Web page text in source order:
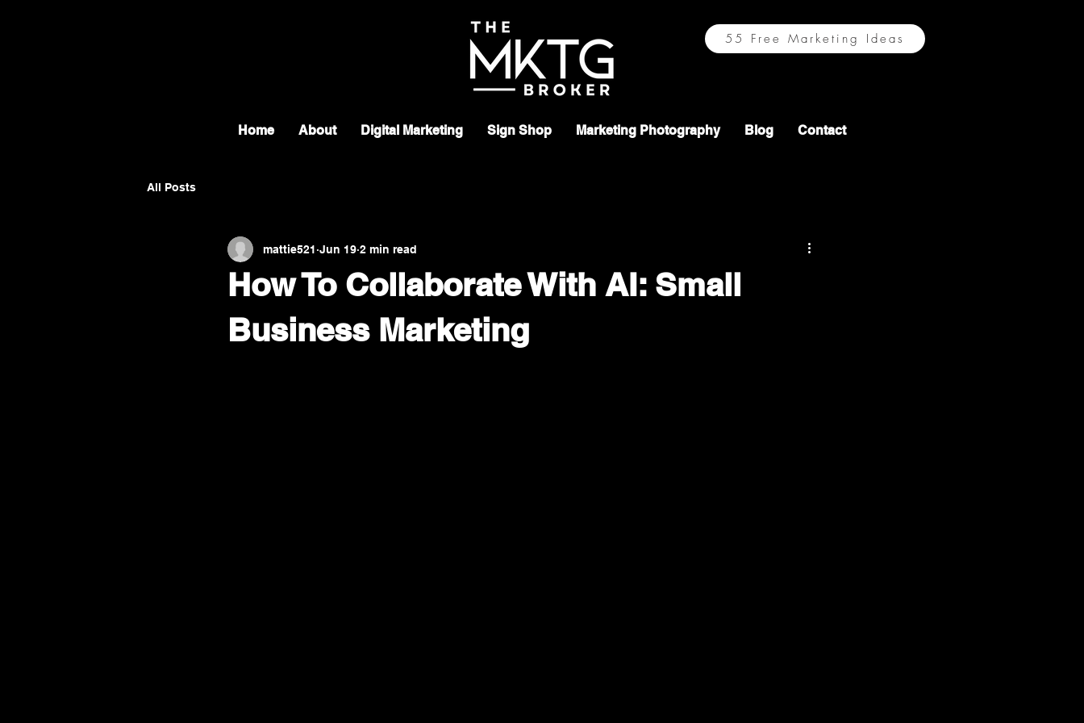
55 Free Marketing Ideas
Home About Digital Marketing Sign Shop Marketing Photography Blog Contact
All Posts
How To Collaborate With AI: Small
Business Marketing
mattie521 Jun 19 2 min read